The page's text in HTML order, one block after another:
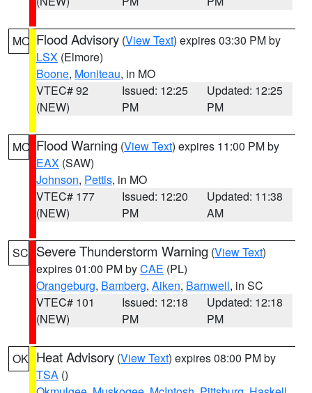
MO Flood Advisory (View Text) expires 03:30 PM by
LSX (Elmore)
Boone, Moniteau, in MO
VTEC# 92
(NEW)
Issued: 12:25
PM
Updated: 12:25
PM
MO Flood Warning (View Text) expires 11:00 PM by
EAX (SAW)
Johnson, Pettis, in MO
VTEC# 177
(NEW)
Issued: 12:20
PM
Updated: 11:38
AM
SC Severe Thunderstorm Warning (View Text)
expires 01:00 PM byCAE (PL)
Orangeburg, Bamberg, Aiken, Barnwell, in SC
VTEC# 101
(NEW)
Issued: 12:18
PM
Updated: 12:18
PM
OK Heat Advisory (View Text) expires 08:00 PM by
TSA ()